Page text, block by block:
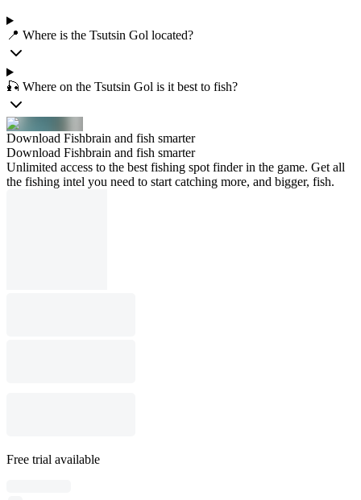
📍 Where is the Tsutsin Gol located?
🎣 Where on the Tsutsin Gol is it best to fish?
Download Fishbrain and fish smarter
Download Fishbrain and fish smarter
Unlimited access to the best fishing spot finder in the game. Get all
the fishing intel you need to start catching more, and bigger, fish.
Free trial available